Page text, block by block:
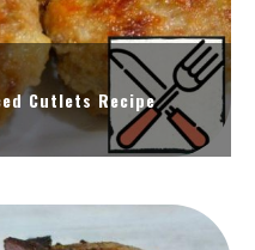
Cutlets Recipe